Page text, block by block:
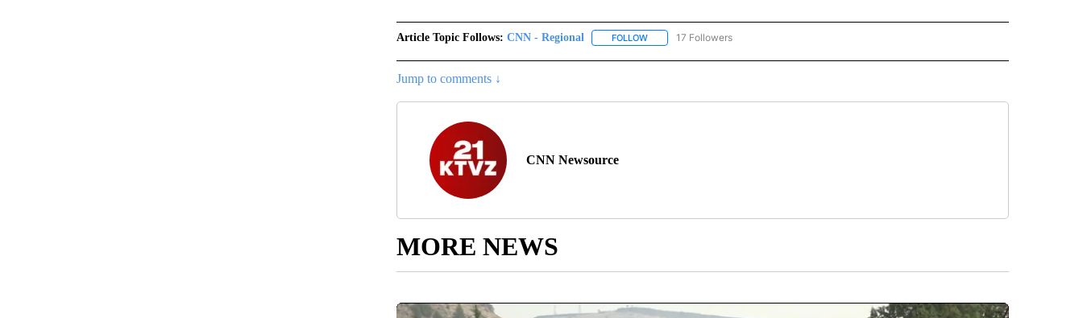
Article Topic Follows: CNN - Regional FOLLOWFOLLOW "CNN - REGIONAL" TO RECEIVE NOTIFICATIONS ABOUT NEW PAGES ON "CNN - REGIONAL".
17 Followers
Jump to comments ↓
CNN Newsource
MORE NEWS